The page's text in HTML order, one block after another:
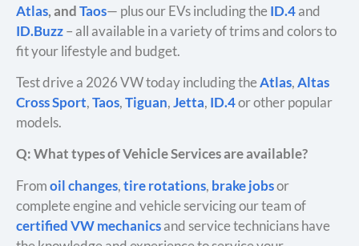
Atlas, andTaos— plus our EVs including theID.4and
ID.Buzz– all available in a variety of trims and colors to
fit your lifestyle and budget.
Test drive a 2026 VW today including theAtlas,Altas
Cross Sport,Taos,Tiguan,Jetta, ID.4or other popular
models.
Q: What types of Vehicle Services are available?
Fromoil changes,tire rotations, brake jobsor
complete engine and vehicle servicing our team of
certified VW mechanicsand service technicians have